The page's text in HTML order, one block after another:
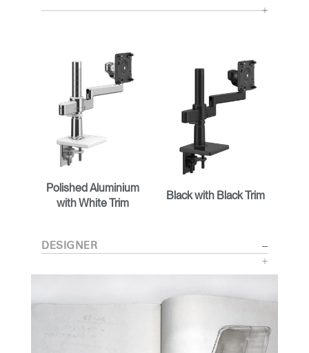
Polished Aluminium
with White Trim
Black with Black Trim
DESIGNER